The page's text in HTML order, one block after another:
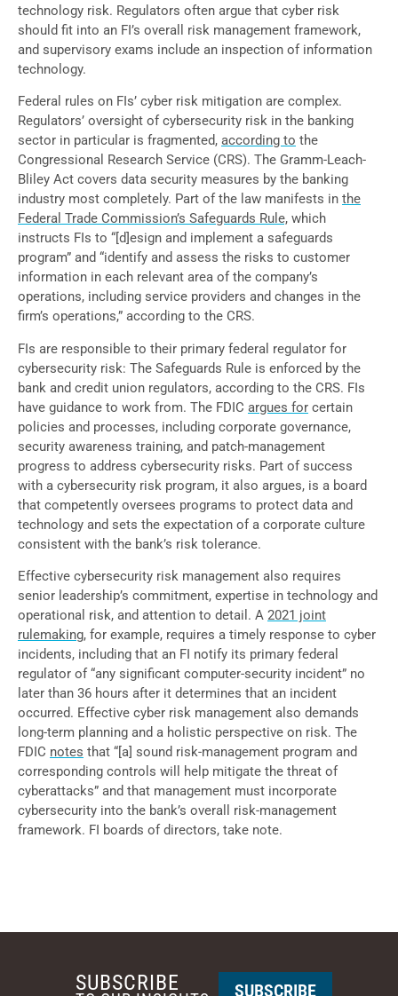
technology risk. Regulators often argue that cyber risk
should fit into an FI’s overall risk management framework,
and supervisory exams include an inspection of information
technology.
Federal rules on FIs’ cyber risk mitigation are complex.
Regulators’ oversight of cybersecurity risk in the banking
sector in particular is fragmented, according to the
Congressional Research Service (CRS). The Gramm-Leach-
Bliley Act covers data security measures by the banking
industry most completely. Part of the law manifests in the
Federal Trade Commission’s Safeguards Rule, which
instructs FIs to “[d]esign and implement a safeguards
program” and “identify and assess the risks to customer
information in each relevant area of the company’s
operations, including service providers and changes in the
firm’s operations,” according to the CRS.
FIs are responsible to their primary federal regulator for
cybersecurity risk: The Safeguards Rule is enforced by the
bank and credit union regulators, according to the CRS. FIs
have guidance to work from. The FDIC argues for certain
policies and processes, including corporate governance,
security awareness training, and patch-management
progress to address cybersecurity risks. Part of success
with a cybersecurity risk program, it also argues, is a board
that competently oversees programs to protect data and
technology and sets the expectation of a corporate culture
consistent with the bank’s risk tolerance.
Effective cybersecurity risk management also requires
senior leadership’s commitment, expertise in technology and
operational risk, and attention to detail. A 2021 joint
rulemaking, for example, requires a timely response to cyber
incidents, including that an FI notify its primary federal
regulator of “any significant computer-security incident” no
later than 36 hours after it determines that an incident
occurred. Effective cyber risk management also demands
long-term planning and a holistic perspective on risk. The
FDIC notes that “[a] sound risk-management program and
corresponding controls will help mitigate the threat of
cyberattacks” and that management must incorporate
cybersecurity into the bank’s overall risk-management
framework. FI boards of directors, take note.
SUBSCRIBE SUBSCRIBE